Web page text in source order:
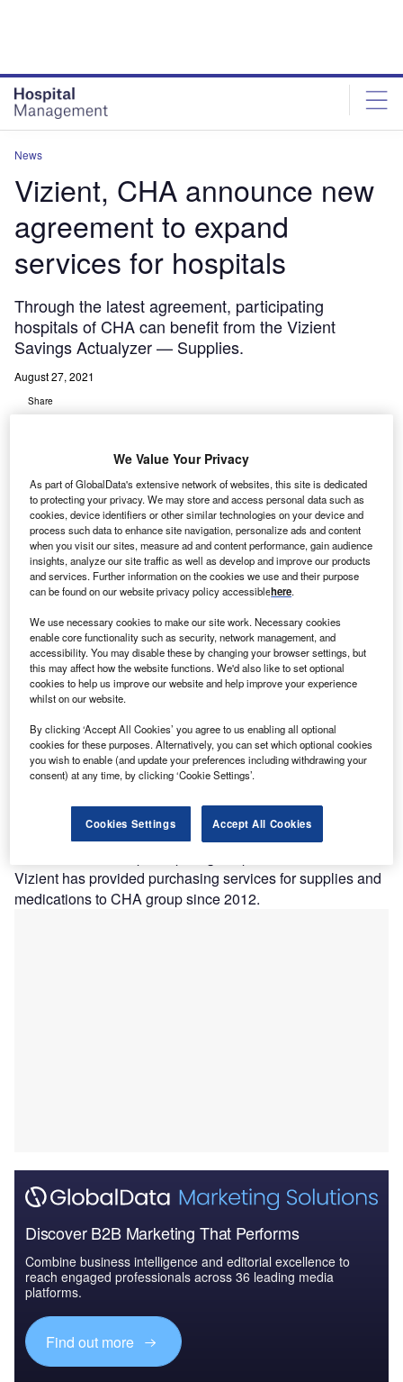
News
Vizient, CHA announce new
agreement to expand
services for hospitals
Through the latest agreement, participating
hospitals of CHA can benefit from the Vizient
Savings Actualyzer — Supplies.
August 27, 2021
Share
The agreement will enable paediatric hospitals to use several supply chain
analytic tools. Credit: sergio santos / Flickr.
have announced a new membership agreement
which will expand the scope of services and solutions
Vizient has provided purchasing services for supplies and
medications to CHA group since 2012.
Discover B2B Marketing That Performs
Combine business intelligence and editorial excellence to
reach engaged professionals across 36 leading media
platforms.
Find out more
We Value Your Privacy
As part of GlobalData's extensive network of websites, this site is dedicated
to protecting your privacy. We may store and access personal data such as
cookies, device identifiers or other similar technologies on your device and
process such data to enhance site navigation, personalize ads and content
when you visit our sites, measure ad and content performance, gain audience
insights, analyze our site traffic as well as develop and improve our products
and services. Further information on the cookies we use and their purpose
can be found on our website privacy policy accessiblehere.
We use necessary cookies to make our site work. Necessary cookies
enable core functionality such as security, network management, and
accessibility. You may disable these by changing your browser settings, but
this may affect how the website functions. We'd also like to set optional
cookies to help us improve our website and help improve your experience
whilst on our website.
By clicking ‘Accept All Cookies’ you agree to us enabling all optional
cookies for these purposes. Alternatively, you can set which optional cookies
you wish to enable (and update your preferences including withdrawing your
consent) at any time, by clicking ‘Cookie Settings’.
Cookies Settings Accept All Cookies